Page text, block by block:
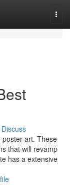
Discuss
poster art. These
that will revamp
has a extensive